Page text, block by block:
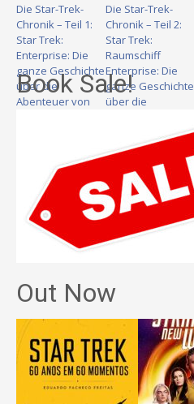
Die Star-Trek-
Chronik – Teil 1:
Star Trek:
Enterprise: Die
ganze Geschichte
über die
Abenteuer von
Die Star-Trek-
Chronik – Teil 2:
Star Trek:
Raumschiff
Enterprise: Die
ganze Geschichte
über die
Captain Kirk und
seiner Crew
Book Sale!
Out Now